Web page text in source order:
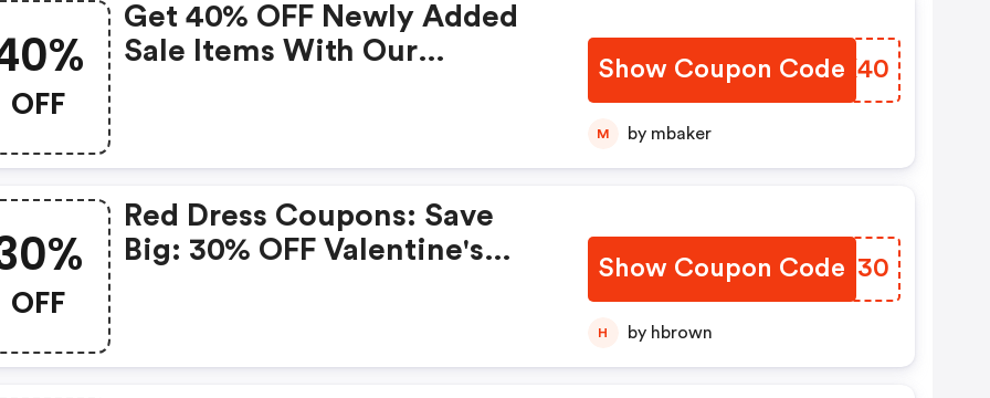
OFF
Get 40% OFF Newly Added
Sale Items With Our
Show Coupon Code
XVHK40
M by mbaker
OFF
Red Dress Coupons: Save
Big: 30% OFF Valentine's
Show Coupon Code
ADVN30
H by hbrown